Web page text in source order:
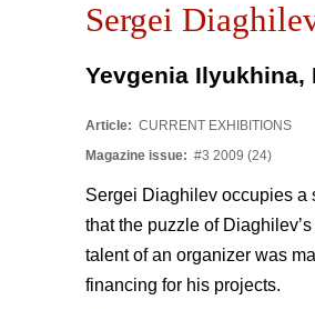
Sergei
Yevgenia Ilyukhina,
Article: CURRENT EXHIBITIONS
Magazine issue: #3 2009 (24)
Sergei Diaghilev occupies a
that the puzzle of
talent of an organizer was
financing for his projects.